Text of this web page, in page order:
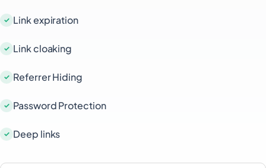
Link expiration
Link cloaking
Referrer Hiding
Password Protection
Deep links